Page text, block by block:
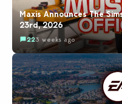
Maxis Announces The
23rd, 2026
223 weeks ago